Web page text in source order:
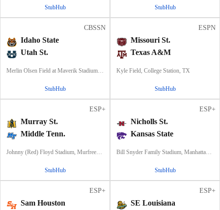
StubHub StubHub
CBSSN
Idaho State
Utah St.
Merlin Olsen Field at Maverik Stadium, Logan, UT
StubHub
ESPN
Missouri St.
Texas A&M
Kyle Field, College Station, TX
StubHub
ESP+
Murray St.
Middle Tenn.
Johnny (Red) Floyd Stadium, Murfreesboro, TN
StubHub
ESP+
Nicholls St.
Kansas State
Bill Snyder Family Stadium, Manhattan, KS
StubHub
ESP+
Sam Houston
ESP+
SE Louisiana